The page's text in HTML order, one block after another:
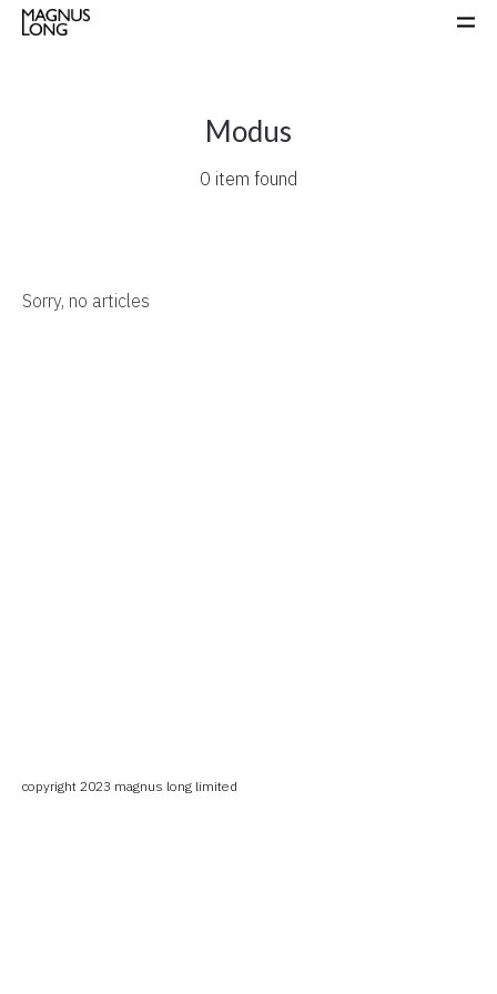
Modus
0 item found
Sorry, no articles
copyright 2023 magnus long limited